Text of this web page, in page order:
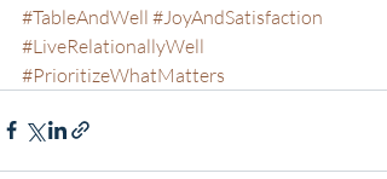
#TableAndWell #JoyAndSatisfaction
#LiveRelationallyWell
#PrioritizeWhatMatters